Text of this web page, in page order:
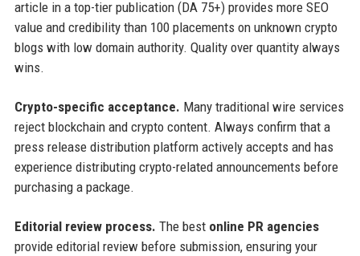
article in a top-tier publication (DA 75+) provides more SEO
value and credibility than 100 placements on unknown crypto
blogs with low domain authority. Quality over quantity always
wins.
Crypto-specific acceptance. Many traditional wire services
reject blockchain and crypto content. Always confirm that a
press release distribution platform actively accepts and has
experience distributing crypto-related announcements before
purchasing a package.
Editorial review process. The best online PR agencies
provide editorial review before submission, ensuring your